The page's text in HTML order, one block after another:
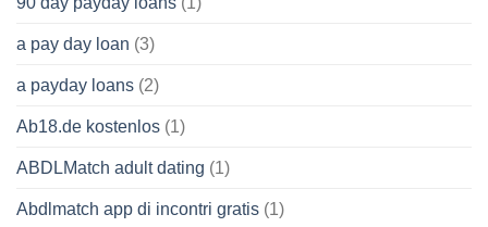
a pay day loan (3)
a payday loans (2)
Ab18.de kostenlos (1)
ABDLMatch adult dating (1)
Abdlmatch app di incontri gratis (1)